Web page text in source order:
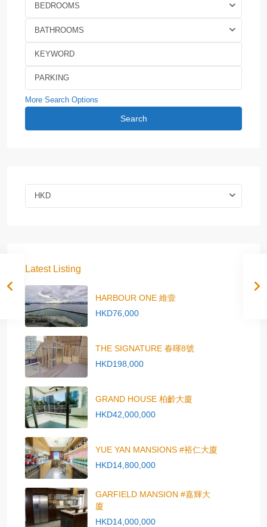
BEDROOMS
BATHROOMS
More Search Options
Search
HKD
Latest Listing
HARBOUR ONE 維壹
HKD76,000
THE SIGNATURE 春暉8號
HKD198,000
GRAND HOUSE 柏齡大廈
HKD42,000,000
YUE YAN MANSIONS #裕仁大廈
HKD14,800,000
GARFIELD MANSION #嘉輝大
廈
HKD14,000,000